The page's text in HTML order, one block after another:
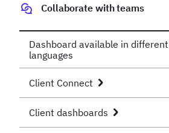
Collaborate with teams
Dashboard available in different
languages
Client Connect
Client dashboards